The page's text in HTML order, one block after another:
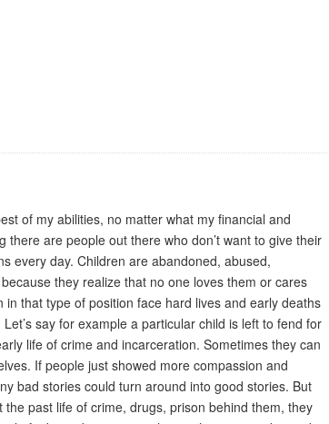
of my abilities, no matter what my financial and
are people out there who don’t want to give their
every day. Children are abandoned, abused,
they realize that no one loves them or cares
that type of position face hard lives and early deaths
say for example a particular child is left to fend for
life of crime and incarceration. Sometimes they can
If people just showed more compassion and
bad stories could turn around into good stories. But
past life of crime, drugs, prison behind them, they